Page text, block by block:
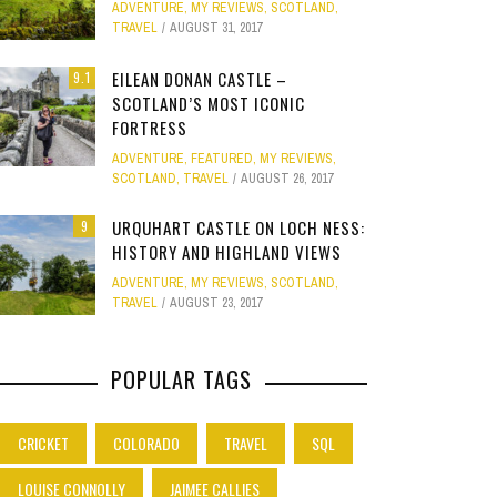
PHOTO GALLERY
JANUARY 1, 2015 0
STONEHENGE: STANDING BEFORE
5,000 YEARS OF MYSTERY
CLEAR SSRS REPORT CACHE
APRIL 28, 2015 0
Site
Weird
Work
ADVENTURE, MY REVIEWS, SCOTLAND,
TRAVEL
AUGUST 31, 2017
9.1
EILEAN DONAN CASTLE –
SCOTLAND’S MOST ICONIC
FORTRESS
ADVENTURE, FEATURED, MY REVIEWS,
SCOTLAND, TRAVEL AUGUST 26, 2017
9
URQUHART CASTLE ON LOCH NESS:
HISTORY AND HIGHLAND VIEWS
ADVENTURE, MY REVIEWS, SCOTLAND,
TRAVEL
AUGUST 23, 2017
POPULAR TAGS
CRICKET COLORADO TRAVEL
SQL
LOUISE CONNOLLY
JAIMEE CALLIES